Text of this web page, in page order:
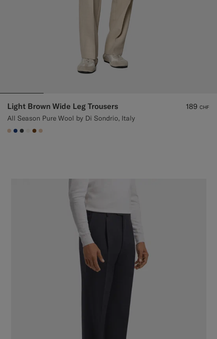
Light Brown Wide Leg Trousers
All Season Pure Wool by Di Sondrio, Italy
189 CHF
#E4C4A9
#1C3D7A
#3d4043
#F1EFE8
#76471B
#E4C4A9